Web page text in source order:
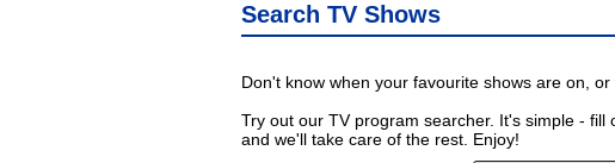
Search TV Shows
Don't know when your favourite shows are on,
Try out our TV program searcher. It's simple - fill
and we'll take care of the rest. Enjoy!